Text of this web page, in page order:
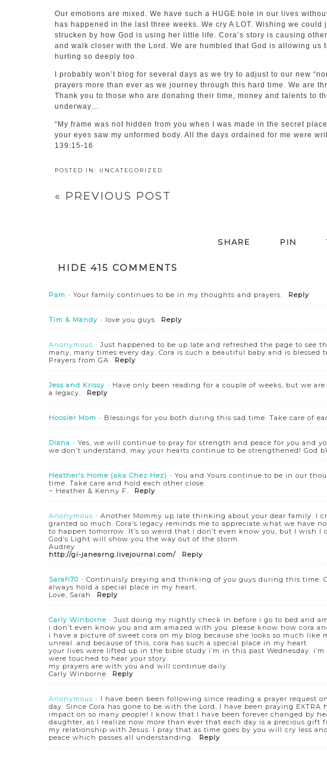
Our emotions are mixed. We have such a HUGE hole in our lives
has happened in the last three weeks. We cry A LOT. Wishing we
strucken by how God is using her little life. Cora’s story is causing
and walk closer with the Lord. We are humbled that God is allowing us
hurting so deeply too.
I probably won’t blog for several days as we try to adjust to our new
prayers more than ever as we journey through this hard time. We are
Thank you to those who are donating their time, money and talents to
underway…
“My frame was not hidden from you when I was made in the secret
your eyes saw my unformed body. All the days ordained for me were
139:15-16
POSTED IN: UNCATEGORIZED
« PREVIOUS POST
SHARE PIN
HIDE 415 COMMENTS
Pam - Your family continues to be in my thoughts and prayers. Reply
Tim & Mandy - love you guys Reply
Anonymous - Just happened to be up late and refreshed the page to see
many, many times every day. Cora is such a beautiful baby and is blessed
Prayers from GA
Reply
Jess and Krissy - Have only been reading for a couple of weeks, but we
a legacy.
Reply
Hoosier Mom - Blessings for you both during this sad time. Take care of
Diana - Yes, we will continue to pray for strength and peace for you and
we don’t understand, may your hearts continue to be strengthened! God
Heather's Home (aka Chez Hez) - You and Yours continue to be in our
time. Take care and hold each other close.
~ Heather & Kenny F.
Reply
Anonymous - Another Mommy up late thinking about your dear family. I
granted so much. Cora’s legacy reminds me to appreciate what we have
to happen tomorrow. It’s so weird that I don’t even know you, but I wish
God’s Light will show you the way out of the storm.
Audrey
http://gi-janearng.livejournal.com/
Reply
Sarah70 - Continuisly praying and thinking of you guys during this time.
always hold a special place in my heart.
Love, Sarah
Reply
Carly Winborne - Just doing my nightly check in before i go to bed and
i don’t even know you and am amazed with you. please know how cora
i have a picture of sweet cora on my blog because she looks so much
unreal. and because of this, cora has such a special place in my heart.
your lives were lifted up in the bible study i’m in this past Wednesday.
were touched to hear your story.
my prayers are with you and will continue daily
Carly Winborne
Reply
Anonymous - I have been been following since reading a prayer request
day. Since Cora has gone to be with the Lord, I have been praying
impact on so many people! I know that I have been forever changed by
daughter, as I realize now more than ever that each day is a precious
my relationship with Jesus. I pray that as time goes by you will cry less
peace which passes all understanding.
Reply